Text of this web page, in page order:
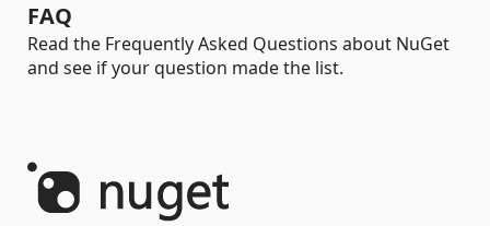
FAQ
Read the Frequently Asked Questions about NuGet
and see if your question made the list.